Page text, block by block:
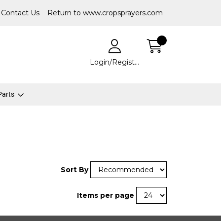
Contact Us Return to www.cropsprayers.com
Login/Register
Sort By
Items per page